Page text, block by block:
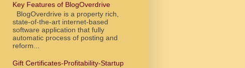
Key Features of BlogOverdrive
BlogOverdrive is a property rich,
state-of-the-art internet-based
software application that fully
automatic process of posting and
reform...
Gift Certificates-Profitability-Startup